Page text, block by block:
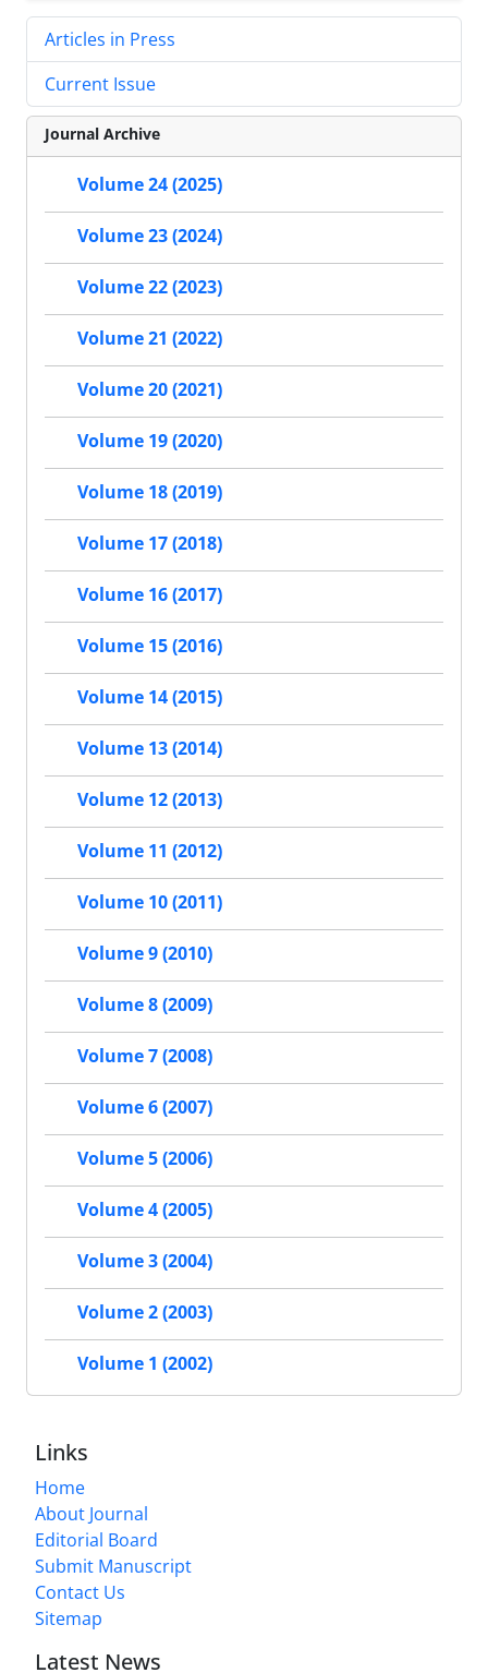
Articles in Press
Current Issue
Journal Archive
Volume 24 (2025)
Volume 23 (2024)
Volume 22 (2023)
Volume 21 (2022)
Volume 20 (2021)
Volume 19 (2020)
Volume 18 (2019)
Volume 17 (2018)
Volume 16 (2017)
Volume 15 (2016)
Volume 14 (2015)
Volume 13 (2014)
Volume 12 (2013)
Volume 11 (2012)
Volume 10 (2011)
Volume 9 (2010)
Volume 8 (2009)
Volume 7 (2008)
Volume 6 (2007)
Volume 5 (2006)
Volume 4 (2005)
Volume 3 (2004)
Volume 2 (2003)
Volume 1 (2002)
Links
Home
About Journal
Editorial Board
Submit Manuscript
Contact Us
Sitemap
Latest News